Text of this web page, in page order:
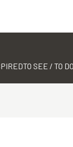
TO SEE / TO DO